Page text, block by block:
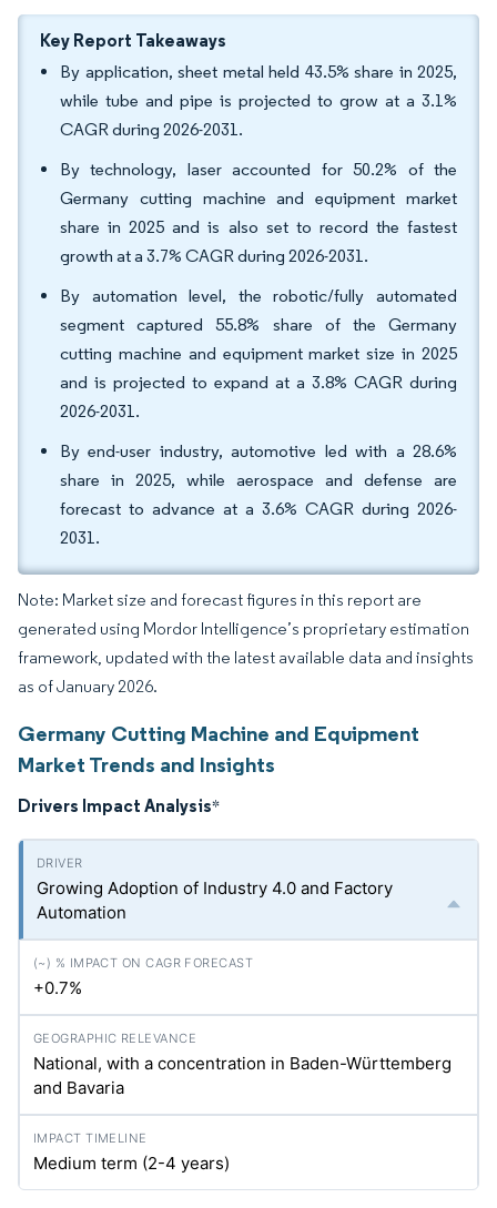
Key Report Takeaways
By application, sheet metal held 43.5% share in 2025,
while tube and pipe is projected to grow at a 3.1%
CAGR during 2026-2031.
By technology, laser accounted for 50.2% of the
Germany cutting machine and equipment market
share in 2025 and is also set to record the fastest
growth at a 3.7% CAGR during 2026-2031.
By automation level, the robotic/fully automated
segment captured 55.8% share of the Germany
cutting machine and equipment market size in 2025
and is projected to expand at a 3.8% CAGR during
2026-2031.
By end-user industry, automotive led with a 28.6%
share in 2025, while aerospace and defense are
forecast to advance at a 3.6% CAGR during 2026-
2031.
Note: Market size and forecast figures in this report are
generated using Mordor Intelligence’s proprietary estimation
framework, updated with the latest available data and insights
as of January 2026.
Germany Cutting Machine and Equipment
Market Trends and Insights
Drivers Impact Analysis*
Growing Adoption of Industry 4.0 and Factory
Automation
+0.7%
National, with a concentration in Baden-Württemberg
and Bavaria
Medium term (2-4 years)